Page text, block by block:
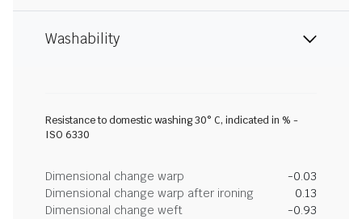
Washability
Resistance to domestic washing 30° C, indicated in % -
ISO 6330
Dimensional change warp
-0.03
Dimensional change warp after ironing
0.13
Dimensional change weft
-0.93